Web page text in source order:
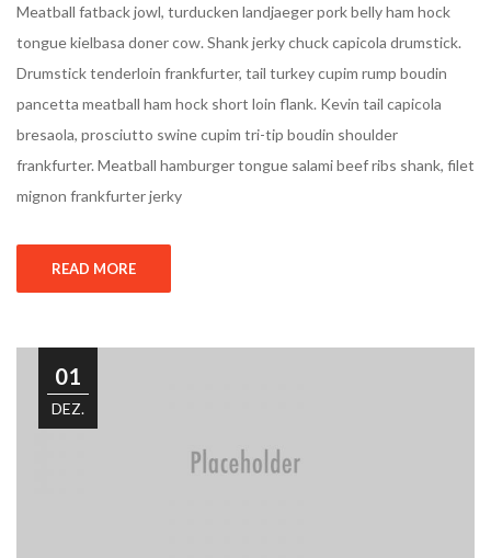
Meatball fatback jowl, turducken landjaeger pork belly ham hock
tongue kielbasa doner cow. Shank jerky chuck capicola drumstick.
Drumstick tenderloin frankfurter, tail turkey cupim rump boudin
pancetta meatball ham hock short loin flank. Kevin tail capicola
bresaola, prosciutto swine cupim tri-tip boudin shoulder
frankfurter. Meatball hamburger tongue salami beef ribs shank, filet
mignon frankfurter jerky
READ MORE
01
DEZ.